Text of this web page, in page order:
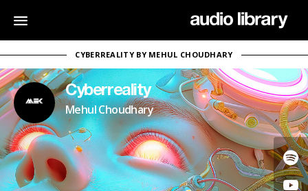
CYBERREALITY BY MEHUL CHOUDHARY
Cyberreality
Mehul Choudhary